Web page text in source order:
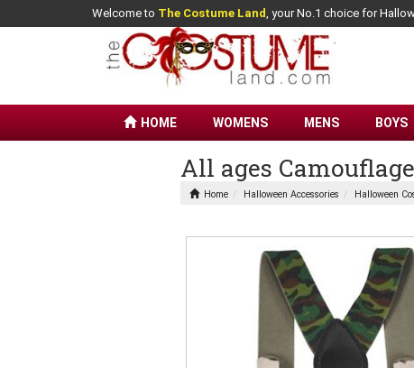
Welcome to The Costume Land, your No.1 choice for
HOME WOMENS MENS BOYS
All ages
Home Halloween Accessories Halloween